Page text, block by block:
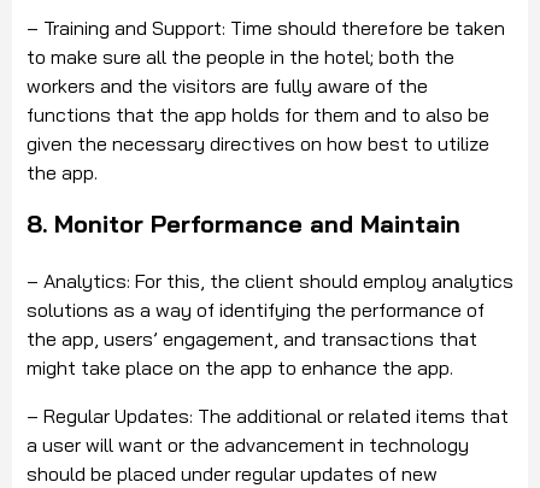
– Training and Support: Time should therefore be taken
to make sure all the people in the hotel; both the
workers and the visitors are fully aware of the
functions that the app holds for them and to also be
given the necessary directives on how best to utilize
the app.
8. Monitor Performance and Maintain
– Analytics: For this, the client should employ analytics
solutions as a way of identifying the performance of
the app, users’ engagement, and transactions that
might take place on the app to enhance the app.
– Regular Updates: The additional or related items that
a user will want or the advancement in technology
should be placed under regular updates of new